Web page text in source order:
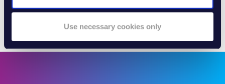
Use necessary cookies only
ADVANTAGESFOR
EVERYONE INVOLVED